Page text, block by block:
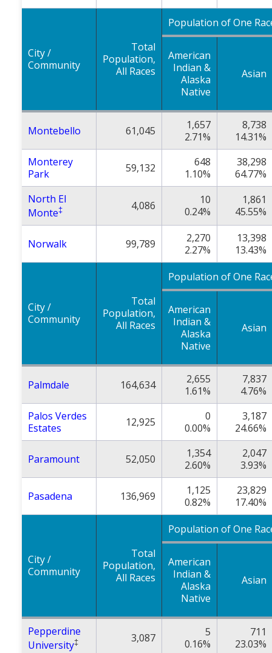
City /
Community
Total
Population,
All Races
Population of One
American
Indian &
Alaska
Native
Asian
Montebello 61,045
1,657
2.71%
8,738
14.31%
Monterey
Park
59,132
648
1.10%
38,298
64.77%
North El
Monte‡ 4,086
10
0.24%
1,861
45.55%
Norwalk 99,789
2,270
2.27%
13,398
13.43%
City /
Community
Total
Population,
All Races
Population of One
American
Indian &
Alaska
Native
Asian
Palmdale 164,634
2,655
1.61%
7,837
4.76%
Palos Verdes
Estates
12,925
0
0.00%
3,187
24.66%
Paramount 52,050
1,354
2.60%
2,047
3.93%
Pasadena 136,969
1,125
0.82%
23,829
17.40%
City /
Community
Total
Population,
All Races
Population of One
American
Indian &
Alaska
Native
Asian
Pepperdine
University‡ 3,087
5
0.16%
711
23.03%